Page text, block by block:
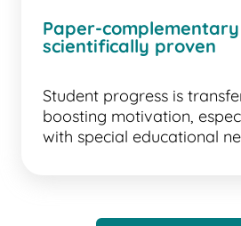
Paper-
scientifically proven
Student progress is
boosting motivation,
with special educational